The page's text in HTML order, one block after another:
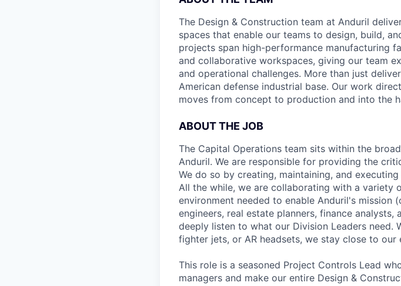
The Design & Construction team at Anduril
spaces that enable our teams to design, build,
projects span high-performance manufacturing
and collaborative workspaces, giving our team
and operational challenges. More than just
American defense industrial base. Our work
moves from concept to production and into the
ABOUT THE JOB
The Capital Operations team sits within the
Anduril. We are responsible for providing the
We do so by creating, maintaining, and
All the while, we are collaborating with a variety
environment needed to enable Anduril's mission
engineers, real estate planners, finance
deeply listen to what our Division Leaders need.
fighter jets, or AR headsets, we stay close to
This role is a seasoned Project Controls Lead
managers and make our entire Design &